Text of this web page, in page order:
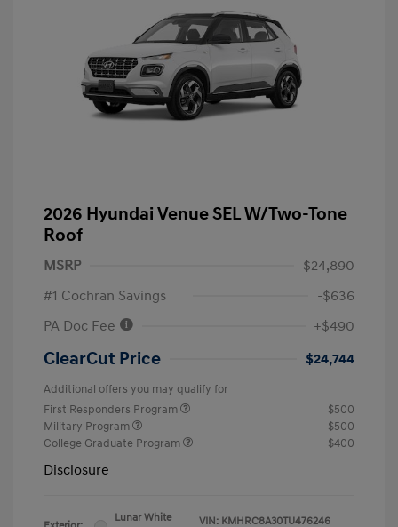
2026 Hyundai Venue SEL W/Two-Tone
Roof
MSRP
$24,890
#1 Cochran Savings
-$636
PA Doc Fee
+$490
ClearCut Price $24,744
Additional offers you may qualify for
First Responders Program
$500
Military Program
$500
College Graduate Program
$400
Disclosure
Lunar White
VIN: KMHRC8A30TU476246